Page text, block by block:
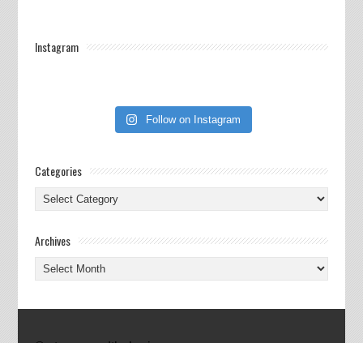
Instagram
Follow on Instagram
Categories
Categories
Archives
Archives